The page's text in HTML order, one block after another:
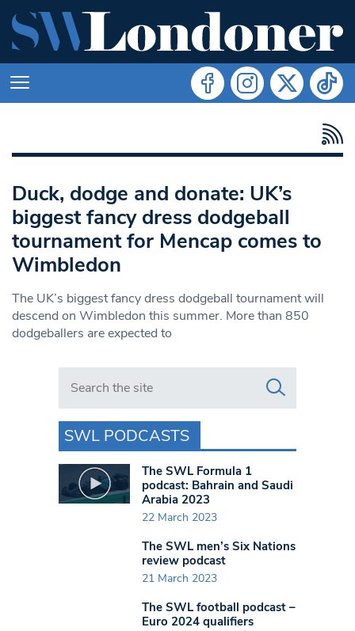
Duck, dodge and donate: UK’s
biggest fancy dress dodgeball
tournament for Mencap comes to
Wimbledon
The UK’s biggest fancy dress dodgeball tournament will
descend on Wimbledon this summer. More than 850
dodgeballers are expected to
Search in https://www.swlondoner.co.uk/
SWL PODCASTS
The SWL Formula 1
podcast: Bahrain and Saudi
Arabia 2023
22 March 2023
The SWL men’s Six Nations
review podcast
21 March 2023
The SWL football podcast –
Euro 2024 qualifiers